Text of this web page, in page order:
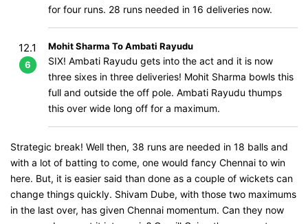
for four runs. 28 runs needed in 16 deliveries now.
12.1
6
Mohit Sharma To Ambati Rayudu
SIX! Ambati Rayudu gets into the act and it is now
three sixes in three deliveries! Mohit Sharma bowls this
full and outside the off pole. Ambati Rayudu thumps
this over wide long off for a maximum.
Strategic break! Well then, 38 runs are needed in 18 balls and
with a lot of batting to come, one would fancy Chennai to win
here. But, it is easier said than done as a couple of wickets can
change things quickly. Shivam Dube, with those two maximums
in the last over, has given Chennai momentum. Can they now